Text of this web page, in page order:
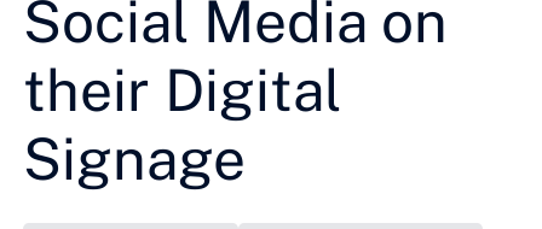
Social Media on
their Digital
Signage